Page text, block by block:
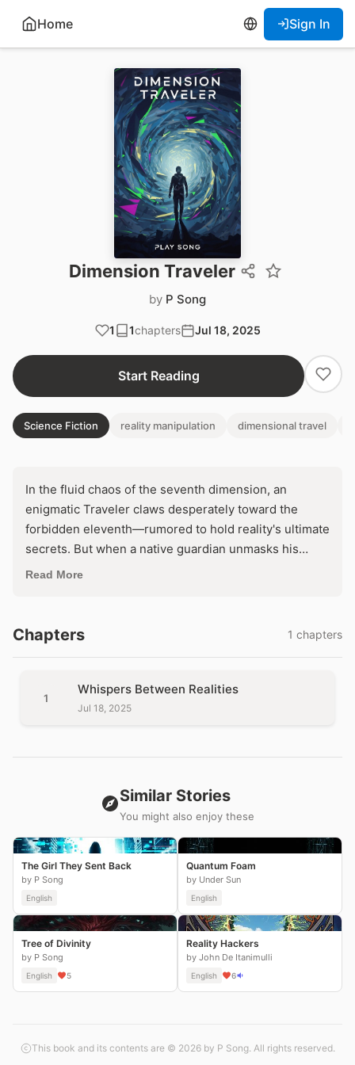
Home Sign In
Dimension Traveler
by P Song
1 1chapters Jul 18, 2025
Start Reading
Science Fiction reality manipulation dimensional travel
In the fluid chaos of the seventh dimension, an
enigmatic Traveler claws desperately toward the
forbidden eleventh—rumored to hold reality's ultimate
secrets. But when a native guardian unmasks his
artificial origins and a volatile artifact threatens to
annihilation. What if the truth he's chasing isn't
enlightenment, but his own destruction?
Read More
Chapters 1 chapters
1
Whispers Between Realities
Jul 18, 2025
Similar Stories
You might also enjoy these
The Girl They Sent Back
by P Song
English
Quantum Foam
by Under Sun
English
Tree of Divinity
by P Song
English 5
Reality Hackers
by John De Itanimulli
English 6
This book and its contents are © 2026 by P Song. All rights reserved.